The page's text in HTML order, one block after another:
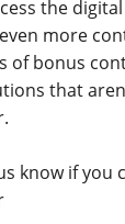
the
more
of bonus
that
know if you